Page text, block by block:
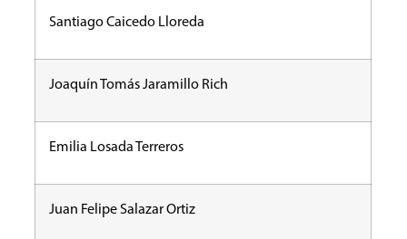
Santiago Caicedo Lloreda
Joaquín Tomás Jaramillo Rich
Emilia Losada Terreros
Juan Felipe Salazar Ortiz